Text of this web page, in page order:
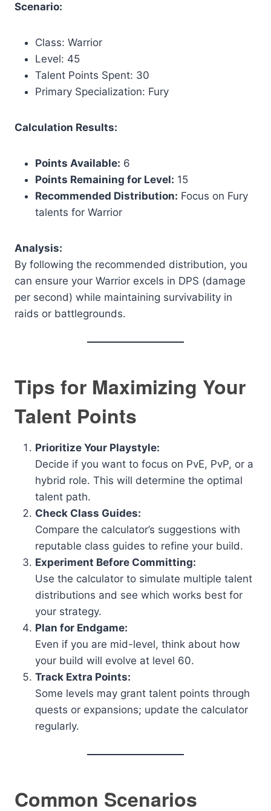
Scenario:
Class: Warrior
Level: 45
Talent Points Spent: 30
Primary Specialization: Fury
Calculation Results:
Points Available: 6
Points Remaining for Level: 15
Recommended Distribution: Focus on Fury
talents for Warrior
Analysis:
By following the recommended distribution, you
can ensure your Warrior excels in DPS (damage
per second) while maintaining survivability in
raids or battlegrounds.
Tips for Maximizing Your
Talent Points
Prioritize Your Playstyle:
Decide if you want to focus on PvE, PvP, or a
hybrid role. This will determine the optimal
talent path.
Check Class Guides:
Compare the calculator’s suggestions with
reputable class guides to refine your build.
Experiment Before Committing:
Use the calculator to simulate multiple talent
distributions and see which works best for
your strategy.
Plan for Endgame:
Even if you are mid-level, think about how
your build will evolve at level 60.
Track Extra Points:
Some levels may grant talent points through
quests or expansions; update the calculator
regularly.
Common Scenarios